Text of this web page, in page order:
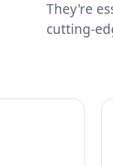
They're
cutting-